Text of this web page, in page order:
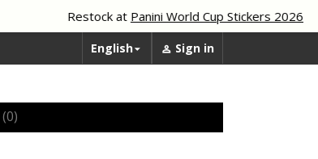
Restock at Panini World Cup Stickers 2026
English  Sign in
(0)